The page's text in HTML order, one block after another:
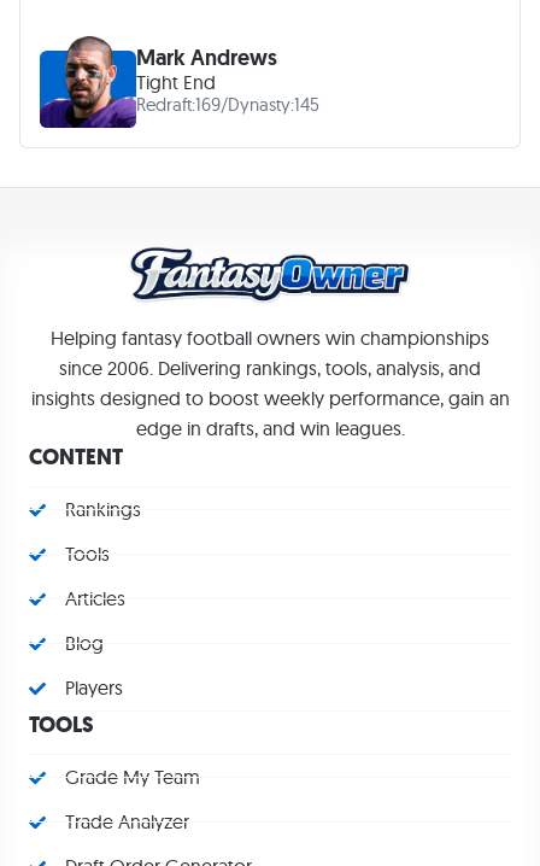
Mark Andrews
Tight End
Redraft:169/Dynasty:145
Helping fantasy football owners win championships
since 2006. Delivering rankings, tools, analysis, and
insights designed to boost weekly performance, gain an
edge in drafts, and win leagues.
CONTENT
Rankings
Tools
Articles
Blog
Players
TOOLS
Grade My Team
Trade Analyzer